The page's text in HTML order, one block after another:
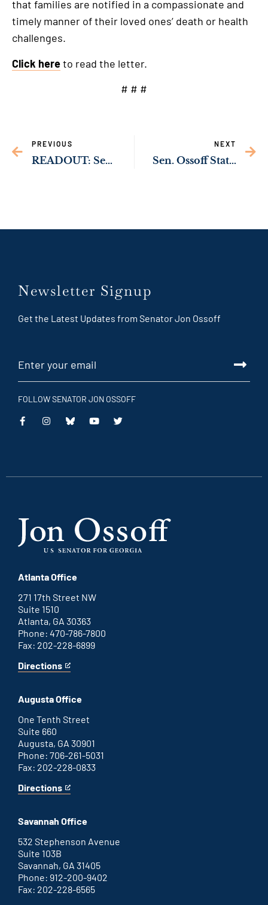
that families are notified in a compassionate and
timely manner of their loved ones’ death or health
challenges.
Click hereto read the letter.
# # #
PREVIOUS
READOUT: Sen. Ossoff Call with Palestinian Authority Prime Minister Mohammad Shtayyeh
NEXT
Sen. Ossoff Statement on Bipartisan Action to Prevent Gun Violence
Newsletter Signup
Get the Latest Updates from Senator Jon Ossoff
FOLLOW SENATOR JON OSSOFF
This
This
This
This
Atlanta Office
271 17th Street NW
Suite 1510
Atlanta, GA 30363
Phone: 470-786-7800
Fax: 202-228-6899
Directions
for
office
This
an
external
link
Augusta Office
One Tenth Street
Suite 660
Augusta, GA 30901
Phone: 706-261-5031
Fax: 202-228-0833
Directions
for
office
This
an
external
link
Savannah Office
532 Stephenson Avenue
Suite 103B
Savannah, GA 31405
Phone: 912-200-9402
Fax: 202-228-6565